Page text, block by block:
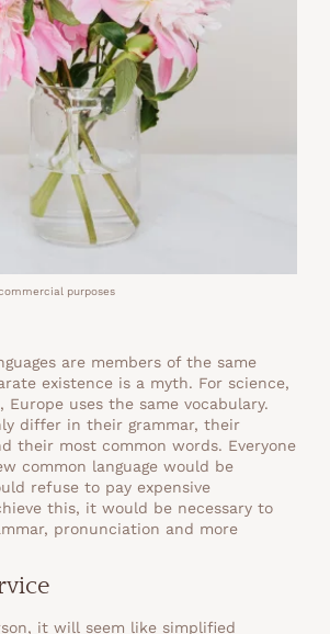
purposes
are members of the same
existence is a myth. For science,
Europe uses the same vocabulary.
differ in their grammar, their
their most common words. Everyone
common language would be
refuse to pay expensive
this, it would be necessary to
pronunciation and more
it will seem like simplified